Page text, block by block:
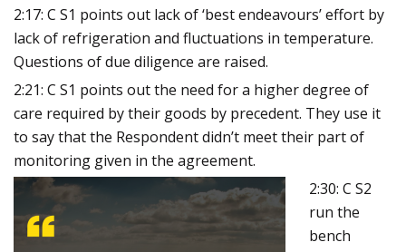
2:17: C S1 points out lack of ‘best endeavours’ effort by
lack of refrigeration and fluctuations in temperature.
Questions of due diligence are raised.
2:21: C S1 points out the need for a higher degree of
care required by their goods by precedent. They use it
to say that the Respondent didn’t meet their part of
monitoring given in the agreement.
2:30: C S2
run the
bench